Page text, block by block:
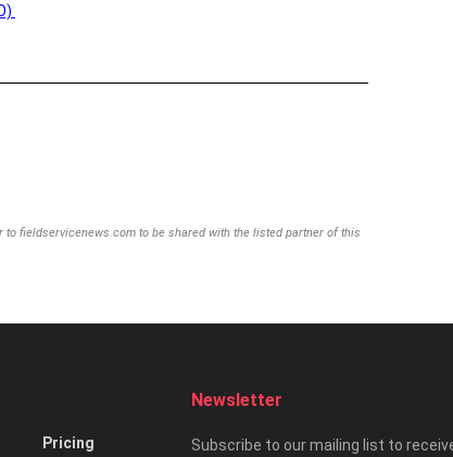
to fieldservicenews.com to be shared with the listed partner of this
Pricing
Newsletter
Subscribe to our mailing list to